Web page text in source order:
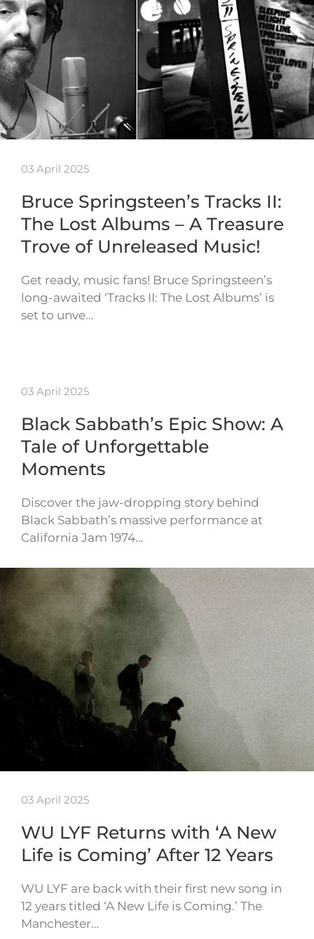
03 April 2025
Bruce Springsteen’s Tracks II:
The Lost Albums – A Treasure
Trove of Unreleased Music!
Get ready, music fans! Bruce Springsteen’s
long-awaited ‘Tracks II: The Lost Albums’ is
set to unve…
03 April 2025
Black Sabbath’s Epic Show: A
Tale of Unforgettable
Moments
Discover the jaw-dropping story behind
Black Sabbath’s massive performance at
California Jam 1974…
03 April 2025
WU LYF Returns with ‘A New
Life is Coming’ After 12 Years
WU LYF are back with their first new song in
12 years titled ‘A New Life is Coming.’ The
Manchester…